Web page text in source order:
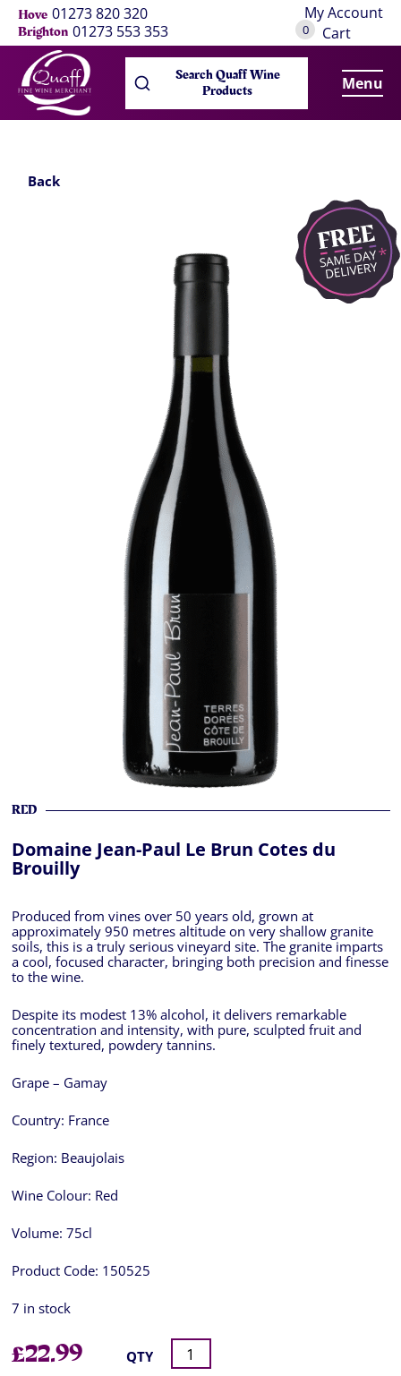
Hove 01273 820 320
Brighton 01273 553 353
My Account
0 Cart
Search Quaff Wine
Products Menu
Back
RED
Domaine Jean-Paul Le Brun Cotes du
Brouilly
Produced from vines over 50 years old, grown at
approximately 950 metres altitude on very shallow granite
soils, this is a truly serious vineyard site. The granite imparts
a cool, focused character, bringing both precision and finesse
to the wine.
Despite its modest 13% alcohol, it delivers remarkable
concentration and intensity, with pure, sculpted fruit and
finely textured, powdery tannins.
Grape – Gamay
Country: France
Region: Beaujolais
Wine Colour: Red
Volume: 75cl
Product Code: 150525
7 in stock
£22.99 QTY